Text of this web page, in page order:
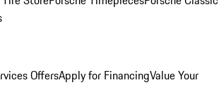
OffersApply for FinancingValue Your